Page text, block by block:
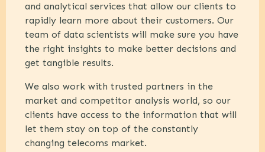
and analytical services that allow our clients to
rapidly learn more about their customers. Our
team of data scientists will make sure you have
the right insights to make better decisions and
get tangible results.
We also work with trusted partners in the
market and competitor analysis world, so our
clients have access to the information that will
let them stay on top of the constantly
changing telecoms market.